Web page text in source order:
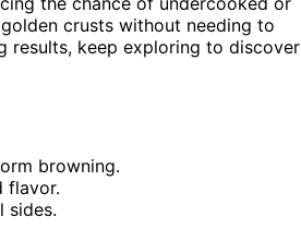
crusts without needing to
results, keep exploring to discover
browning.
flavor.
sides.